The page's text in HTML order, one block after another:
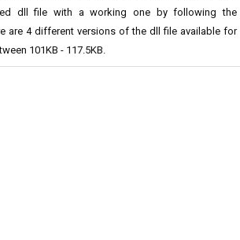
dll file with a working one by following the
are 4 different versions of the dll file available for
101KB - 117.5KB.